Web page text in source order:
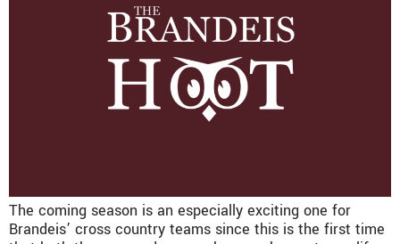
The coming season is an especially exciting one for
Brandeis’ cross country teams since this is the first time